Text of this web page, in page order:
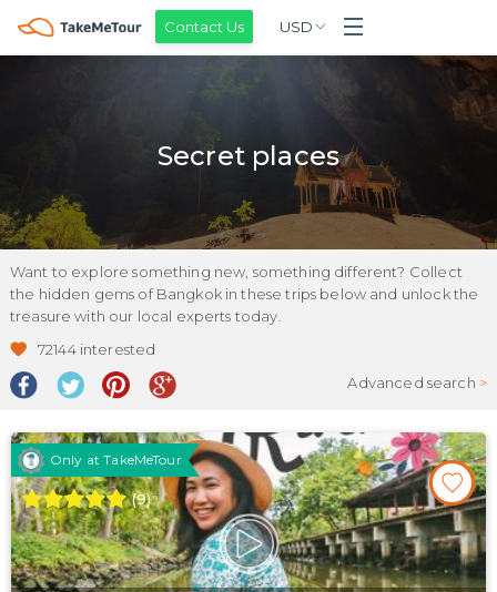
Contact Us USD
Secret places
Want to explore something new, something different? Collect
the hidden gems of Bangkok in these trips below and unlock the
treasure with our local experts today.
72144interested
Advanced search >
Only at TakeMeTour
(9)